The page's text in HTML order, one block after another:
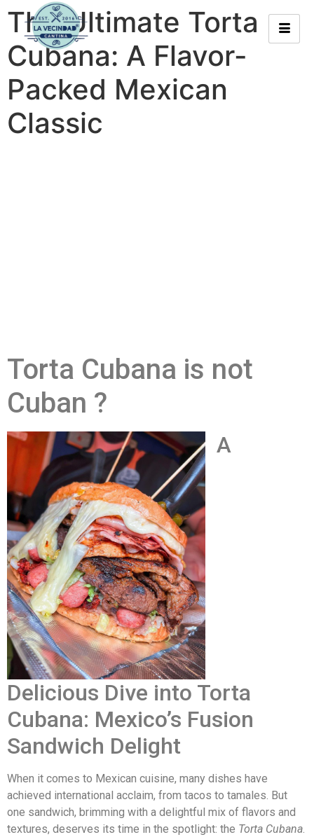
The Ultimate Torta
Cubana: A Flavor-
Packed Mexican
Classic
Torta Cubana is not
Cuban ?
A
Delicious Dive into Torta
Cubana: Mexico’s Fusion
Sandwich Delight
When it comes to Mexican cuisine, many dishes have
achieved international acclaim, from tacos to tamales. But
one sandwich, brimming with a delightful mix of flavors and
textures, deserves its time in the spotlight: the Torta Cubana